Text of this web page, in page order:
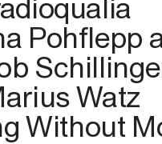
Pohflepp
Watz
Without